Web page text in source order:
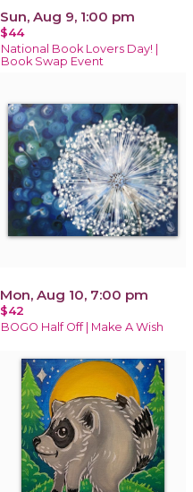
Sun, Aug 9, 1:00 pm
$44
National Book Lovers Day! |
Book Swap Event
Mon, Aug 10, 7:00 pm
$42
BOGO Half Off | Make A Wish